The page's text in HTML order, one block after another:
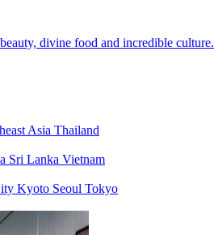
divine food and incredible culture.
Asia Thailand
Sri Lanka Vietnam
Kyoto Seoul Tokyo